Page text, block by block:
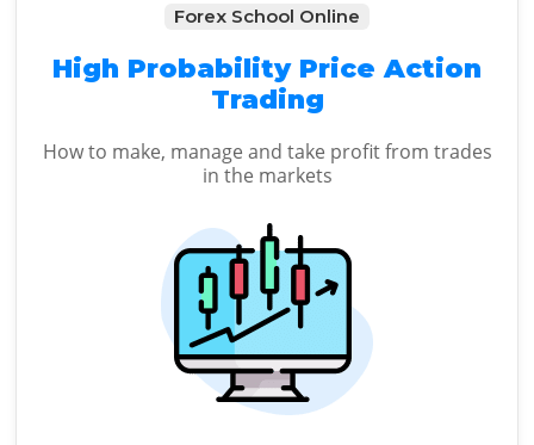
Forex School Online
High Probability Price Action
Trading
How to make, manage and take profit from trades
in the markets